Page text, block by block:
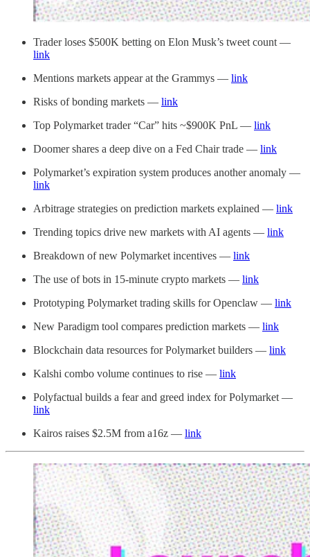
Trader loses $500K betting on Elon Musk’s tweet count —
link
Mentions markets appear at the Grammys — link
Risks of bonding markets — link
Top Polymarket trader “Car” hits ~$900K PnL — link
Doomer shares a deep dive on a Fed Chair trade — link
Polymarket’s expiration system produces another anomaly —
link
Arbitrage strategies on prediction markets explained — link
Trending topics drive new markets with AI agents — link
Breakdown of new Polymarket incentives — link
The use of bots in 15-minute crypto markets — link
Prototyping Polymarket trading skills for Openclaw — link
New Paradigm tool compares prediction markets — link
Blockchain data resources for Polymarket builders — link
Kalshi combo volume continues to rise — link
Polyfactual builds a fear and greed index for Polymarket —
link
Kairos raises $2.5M from a16z — link